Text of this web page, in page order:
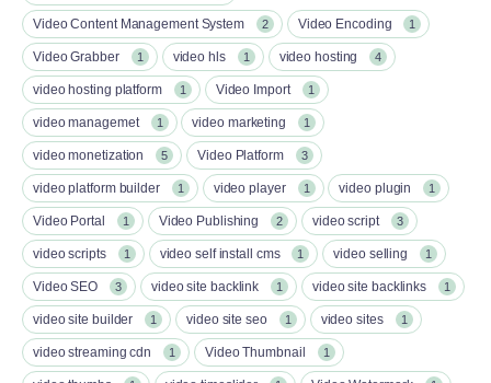
Video Content Management System 2 Video Encoding 1
Video Grabber 1 video hls 1 video hosting 4
video hosting platform 1 Video Import 1
video managemet 1 video marketing 1
video monetization 5 Video Platform 3
video platform builder 1 video player 1 video plugin 1
Video Portal 1 Video Publishing 2 video script 3
video scripts 1 video self install cms 1 video selling 1
Video SEO 3 video site backlink 1 video site backlinks 1
video site builder 1 video site seo 1 video sites 1
video streaming cdn 1 Video Thumbnail 1